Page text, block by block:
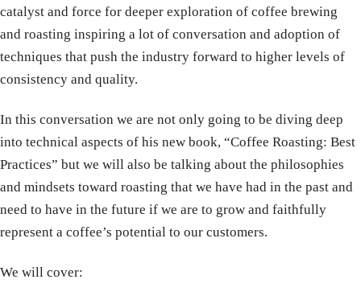
catalyst and force for deeper exploration of coffee brewing
and roasting inspiring a lot of conversation and adoption of
techniques that push the industry forward to higher levels of
consistency and quality.
In this conversation we are not only going to be diving deep
into technical aspects of his new book, “Coffee Roasting: Best
Practices” but we will also be talking about the philosophies
and mindsets toward roasting that we have had in the past and
need to have in the future if we are to grow and faithfully
represent a coffee’s potential to our customers.
We will cover: